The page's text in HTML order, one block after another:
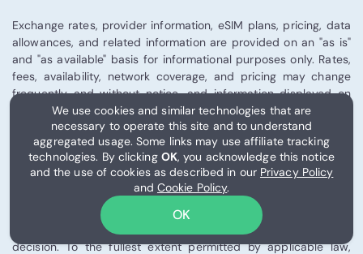
We use cookies and similar technologies that are
necessary to operate this site and to understand
aggregated usage. Some links may use affiliate tracking
technologies. By clicking OK, you acknowledge this notice
and the use of cookies as described in our Privacy Policy
and Cookie Policy.
OK
Exchange rates, provider information, eSIM plans, pricing, data
allowances, and related information are provided on an "as is"
and "as available" basis for informational purposes only. Rates,
fees, availability, network coverage, and pricing may change
frequently and without notice, and information displayed on
this site may be delayed or inaccurate.
RemitFinder is an independent comparison platform and does
not provide financial, legal, tax, investment, or
telecommunications advice. We are not a bank, remittance
provider, telecom operator, or eSIM issuer. You are solely
responsible for verifying all information directly with the
relevant provider before making any financial or connectivity
decision. To the fullest extent permitted by applicable law,